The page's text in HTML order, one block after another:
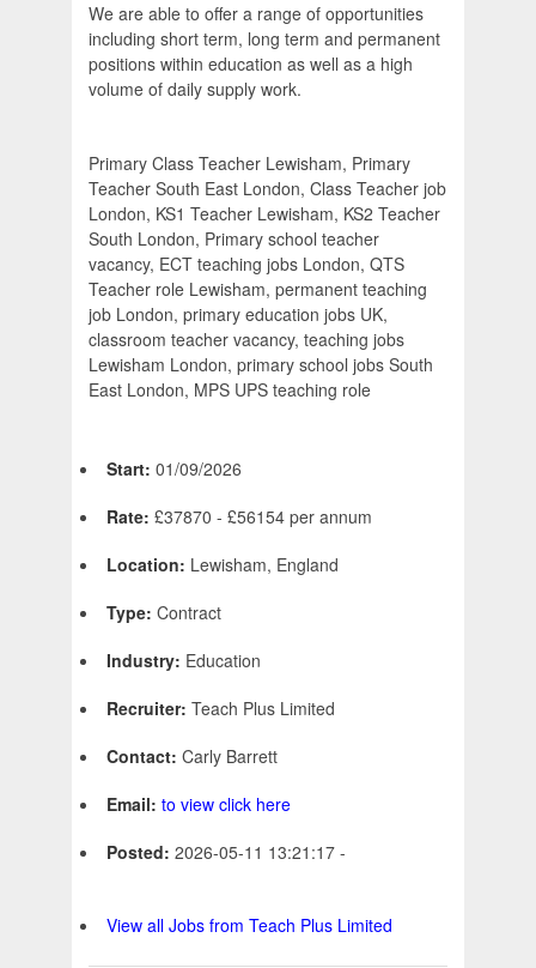
We are able to offer a range of opportunities
including short term, long term and permanent
positions within education as well as a high
volume of daily supply work.
Primary Class Teacher Lewisham, Primary
Teacher South East London, Class Teacher job
London, KS1 Teacher Lewisham, KS2 Teacher
South London, Primary school teacher
vacancy, ECT teaching jobs London, QTS
Teacher role Lewisham, permanent teaching
job London, primary education jobs UK,
classroom teacher vacancy, teaching jobs
Lewisham London, primary school jobs South
East London, MPS UPS teaching role
Start: 01/09/2026
Rate: £37870 - £56154 per annum
Location: Lewisham, England
Type: Contract
Industry: Education
Recruiter: Teach Plus Limited
Contact: Carly Barrett
Email: to view click here
Posted: 2026-05-11 13:21:17 -
View all Jobs from Teach Plus Limited